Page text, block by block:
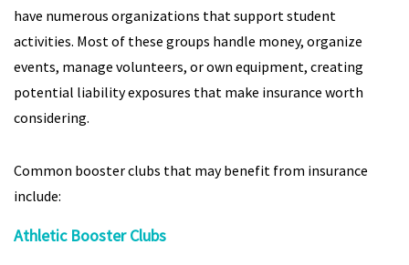
have numerous organizations that support student
activities. Most of these groups handle money, organize
events, manage volunteers, or own equipment, creating
potential liability exposures that make insurance worth
considering.
Common booster clubs that may benefit from insurance
include:
Athletic Booster Clubs